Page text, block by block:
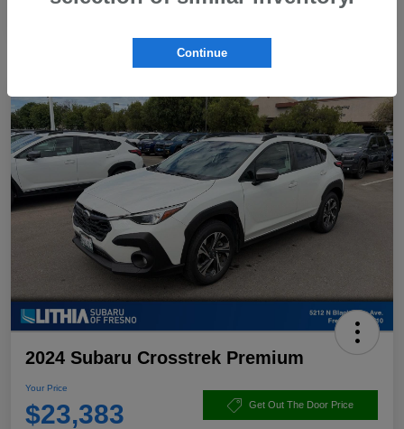
2024 Subaru Crosstrek Premium
Your Price
$23,383 Get Out The Door Price
Continue